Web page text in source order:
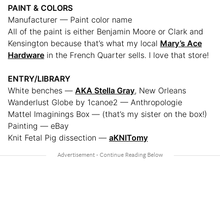
PAINT & COLORS
Manufacturer — Paint color name
All of the paint is either Benjamin Moore or Clark and
Kensington because that’s what my local Mary’s Ace
Hardware in the French Quarter sells. I love that store!
ENTRY/LIBRARY
White benches — AKA Stella Gray, New Orleans
Wanderlust Globe by 1canoe2 — Anthropologie
Mattel Imaginings Box — (that’s my sister on the box!)
Painting — eBay
Knit Fetal Pig dissection — aKNITomy